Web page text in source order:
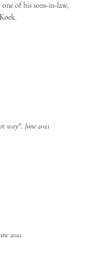
of his sons-in-law,
way", June 2021
2021